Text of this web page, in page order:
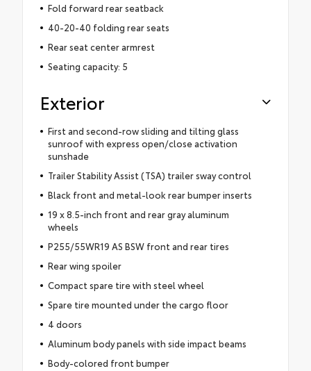
Fold forward rear seatback
40-20-40 folding rear seats
Rear seat center armrest
Seating capacity: 5
Exterior
First and second-row sliding and tilting glass
sunroof with express open/close activation
sunshade
Trailer Stability Assist (TSA) trailer sway control
Black front and metal-look rear bumper inserts
19 x 8.5-inch front and rear gray aluminum
wheels
P255/55WR19 AS BSW front and rear tires
Rear wing spoiler
Compact spare tire with steel wheel
Spare tire mounted under the cargo floor
4 doors
Aluminum body panels with side impact beams
Body-colored front bumper